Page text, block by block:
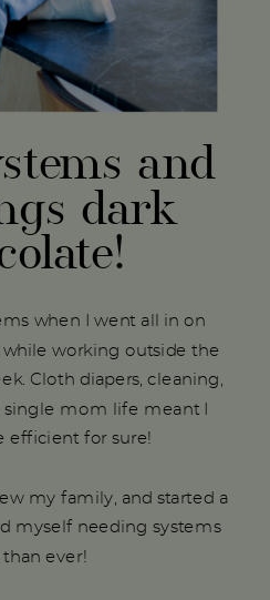
when I went all in on
working outside the
Cloth diapers, cleaning,
mom life meant I
efficient for sure!
my family, and started a
myself needing systems
ever!
and
dark